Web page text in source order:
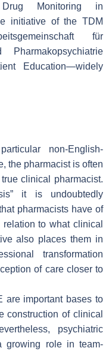
Monitoring in
initiative of the TDM
für
Pharmakopsychiatrie
Education—widely
non-English-
the pharmacist is often
clinical pharmacist.
it is undoubtedly
pharmacists have of
to what clinical
also places them in
transformation
of care closer to
are important bases to
construction of clinical
psychiatric
growing role in team-